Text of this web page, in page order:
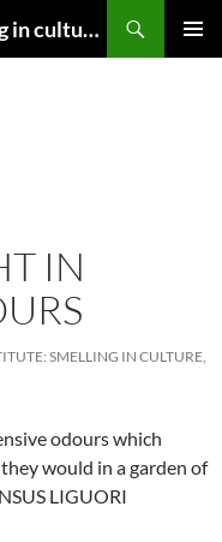
Scent Culture Institute: Smelling in culture, business & society
IN
SMELLING IN CULTURE,
odours which
would in a garden of
LIGUORI